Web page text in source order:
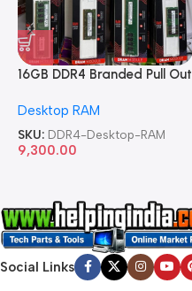
16GB DDR4 Branded Pull Out
Desktop RAM
SKU: DDR4-Desktop-RAM
9,300.00
Social Links